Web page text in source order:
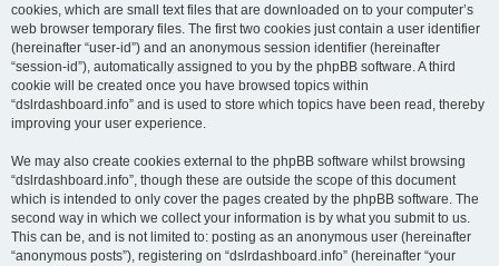
cookies, which are small text files that are downloaded on to your computer’s
web browser temporary files. The first two cookies just contain a user identifier
(hereinafter “user-id”) and an anonymous session identifier (hereinafter
“session-id”), automatically assigned to you by the phpBB software. A third
cookie will be created once you have browsed topics within
“dslrdashboard.info” and is used to store which topics have been read, thereby
improving your user experience.
We may also create cookies external to the phpBB software whilst browsing
“dslrdashboard.info”, though these are outside the scope of this document
which is intended to only cover the pages created by the phpBB software. The
second way in which we collect your information is by what you submit to us.
This can be, and is not limited to: posting as an anonymous user (hereinafter
“anonymous posts”), registering on “dslrdashboard.info” (hereinafter “your